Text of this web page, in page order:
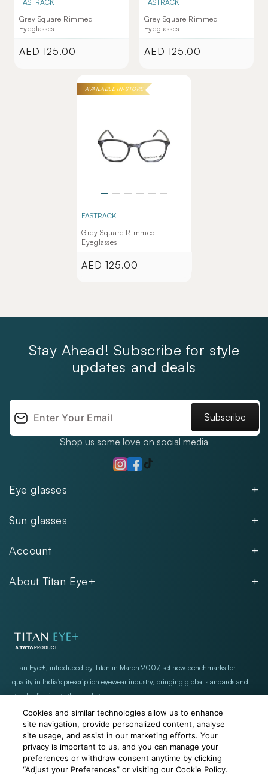
FASTRACK
Grey Square Rimmed
Eyeglasses
Regular
AED 125.00
FASTRACK
Grey Square Rimmed
Eyeglasses
Regular
AED 125.00
AVAILABLE IN-STORE
FASTRACK
Grey Square Rimmed
Eyeglasses
Regular
AED 125.00
Eye glasses
Women
Kids
Rimless
Sun glasses
Women
Rimless
Account
FAQs
Exercise Your Rights
About Titan Eye+
Store Locations
Stay Ahead! Subscribe for style
updates and deals
Subscribe
Shop us some love on social media
Instagram
Facebook
TikTok
Titan Eye+, introduced by Titan in March 2007, set new benchmarks for
quality in India's prescription eyewear industry, bringing global standards and
standardization to the market
Cookies and similar technologies allow us to enhance
site navigation, provide personalized content, analyse
site usage, and assist in our marketing efforts. Your
privacy is important to us, and you can manage your
preferences or withdraw consent anytime by clicking
“Adjust your Preferences” or visiting our Cookie Policy.